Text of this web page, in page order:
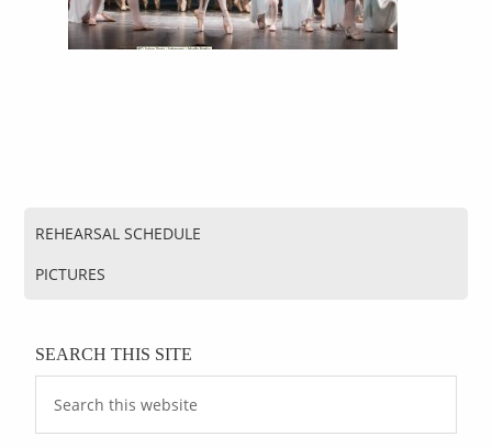
REHEARSAL SCHEDULE
PICTURES
SEARCH THIS SITE